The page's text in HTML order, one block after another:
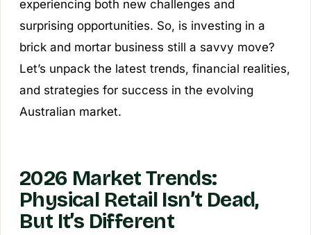
experiencing both new challenges and
surprising opportunities. So, is investing in a
brick and mortar business still a savvy move?
Let’s unpack the latest trends, financial realities,
and strategies for success in the evolving
Australian market.
2026 Market Trends:
Physical Retail Isn’t Dead,
But It’s Different